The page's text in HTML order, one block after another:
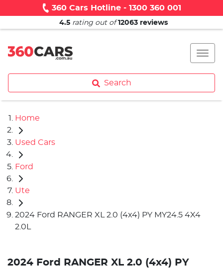
360 Cars Hotline - 1300 360 001
4.5 rating out of 12063 reviews
Search
Home
Used Cars
Ford
Ute
2024 Ford RANGER XL 2.0 (4x4) PY MY24.5 4X4
2.0L
2024 Ford RANGER XL 2.0 (4x4) PY